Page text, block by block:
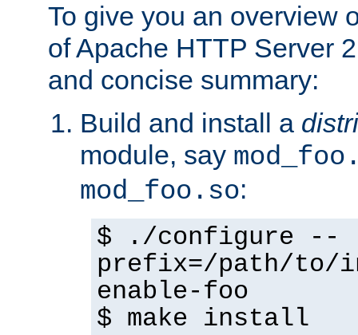
To give you an overview
of Apache HTTP Server
and concise summary:
Build and install a
module, say
mod_foo.so:
$ ./configure --
prefix=/path/
enable-foo
$ make install